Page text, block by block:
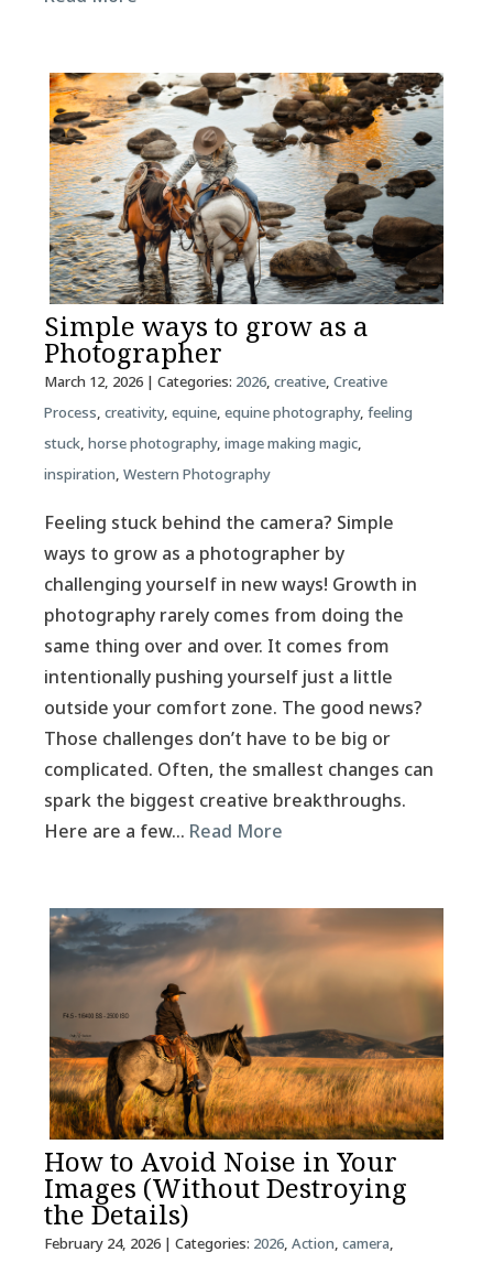
Simple ways to grow as a
Photographer
March 12, 2026| Categories: 2026, creative, Creative
Process, creativity, equine, equine photography, feeling
stuck, horse photography, image making magic,
inspiration, Western Photography
Feeling stuck behind the camera? Simple
ways to grow as a photographer by
challenging yourself in new ways! Growth in
photography rarely comes from doing the
same thing over and over. It comes from
intentionally pushing yourself just a little
outside your comfort zone. The good news?
Those challenges don’t have to be big or
complicated. Often, the smallest changes can
spark the biggest creative breakthroughs.
Here are a few… Read More
How to Avoid Noise in Your
Images (Without Destroying
the Details)
February 24, 2026| Categories: 2026, Action, camera,